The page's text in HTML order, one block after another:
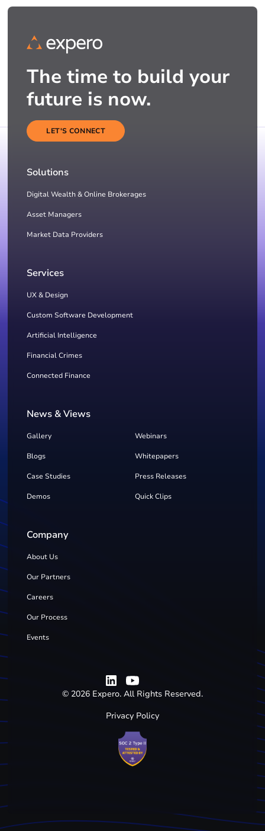
The time to build your
future is now.
LET'S CONNECT
Solutions
Digital Wealth & Online Brokerages
Asset Managers
Market Data Providers
Services
UX & Design
Custom Software Development
Artificial Intelligence
Financial Crimes
Connected Finance
News & Views
Gallery Webinars
Blogs Whitepapers
Case Studies Press Releases
Demos Quick Clips
Company
About Us
Our Partners
Careers
Our Process
Events
© 2026 Expero. All Rights Reserved.
Privacy Policy